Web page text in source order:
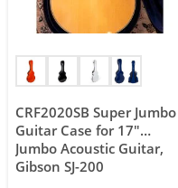
CRF2020SB Super Jumbo
Guitar Case for 17″
Jumbo Acoustic Guitar,
Gibson SJ-200